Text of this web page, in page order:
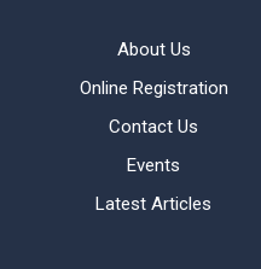
About Us
Online Registration
Contact Us
Events
Latest Articles